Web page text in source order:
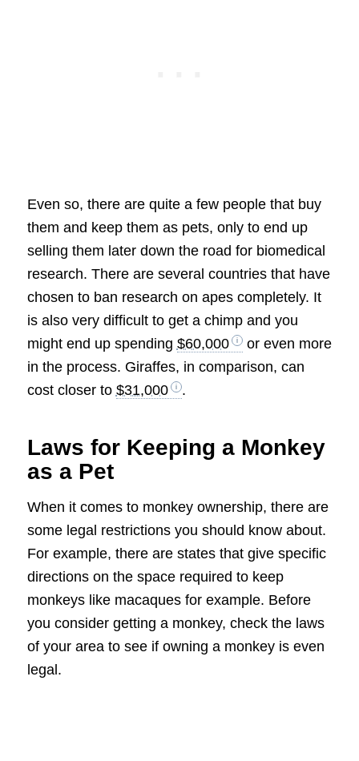
Even so, there are quite a few people that buy
them and keep them as pets, only to end up
selling them later down the road for biomedical
research. There are several countries that have
chosen to ban research on apes completely. It
is also very difficult to get a chimp and you
might end up spending $60,000
or even more
in the process. Giraffes, in comparison, can
cost closer to $31,000 .
Laws for Keeping a Monkey
as a Pet
When it comes to monkey ownership, there are
some legal restrictions you should know about.
For example, there are states that give specific
directions on the space required to keep
monkeys like macaques for example. Before
you consider getting a monkey, check the laws
of your area to see if owning a monkey is even
legal.